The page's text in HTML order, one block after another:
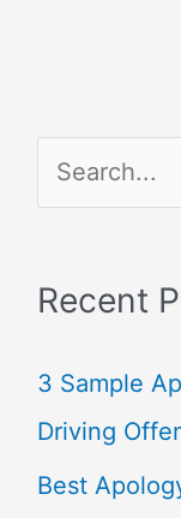
e
r
h
f
o
Recent
3 Sample
Driving
Best